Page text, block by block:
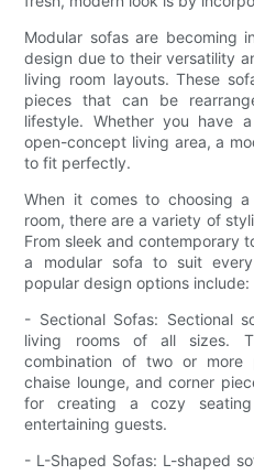
Modular sofas are becoming
design due to their versatility
living room layouts. These
pieces that can be
lifestyle. Whether you have
open-concept living area, a
to fit perfectly.
When it comes to choosing
room, there are a variety of
From sleek and contemporary
a modular sofa to suit
popular design options include:
- Sectional Sofas: Sectional
living rooms of all sizes.
combination of two or more
chaise lounge, and corner
for creating a cozy
entertaining guests.
- L-Shaped Sofas: L-shaped